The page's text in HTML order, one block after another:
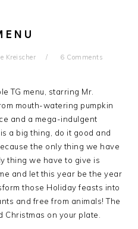
Kreischer 6 Comments
TG menu, starring Mr.
mouth-watering pumpkin
and a mega-indulgent
a big thing, do it good and
the only thing we have
thing we have to give is
and let this year be the year
those Holiday feasts into
and free from animals! The
on your plate.